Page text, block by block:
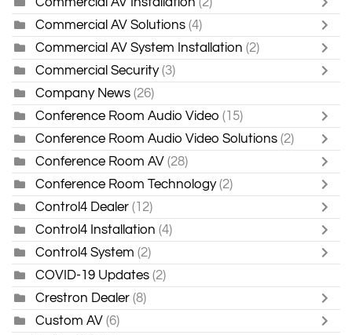
Commercial AV Solutions (4)
Commercial AV System Installation (2)
Commercial Security (3)
Company News (26)
Conference Room Audio Video (15)
Conference Room Audio Video Solutions (2)
Conference Room AV (28)
Conference Room Technology (2)
Control4 Dealer (12)
Control4 Installation (4)
Control4 System (2)
COVID-19 Updates (2)
Crestron Dealer (8)
Custom AV (6)